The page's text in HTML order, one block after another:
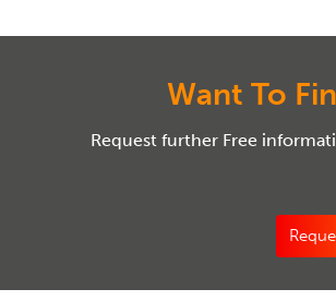
Want To
Request further Free